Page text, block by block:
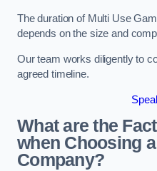
The duration of Multi Use
depends on the size and
Our team works diligently to
agreed timeline.
What are the
when Choosing
Company?